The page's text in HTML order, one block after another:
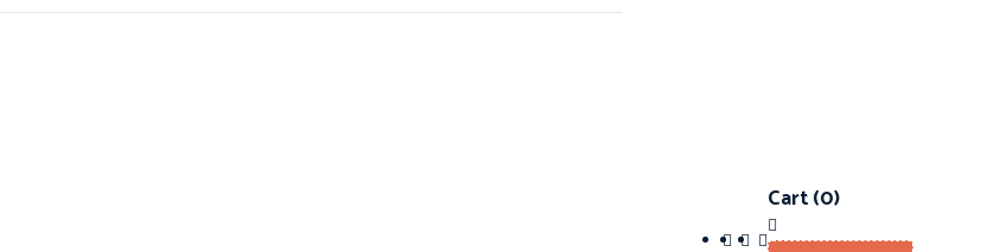
Cart(0)